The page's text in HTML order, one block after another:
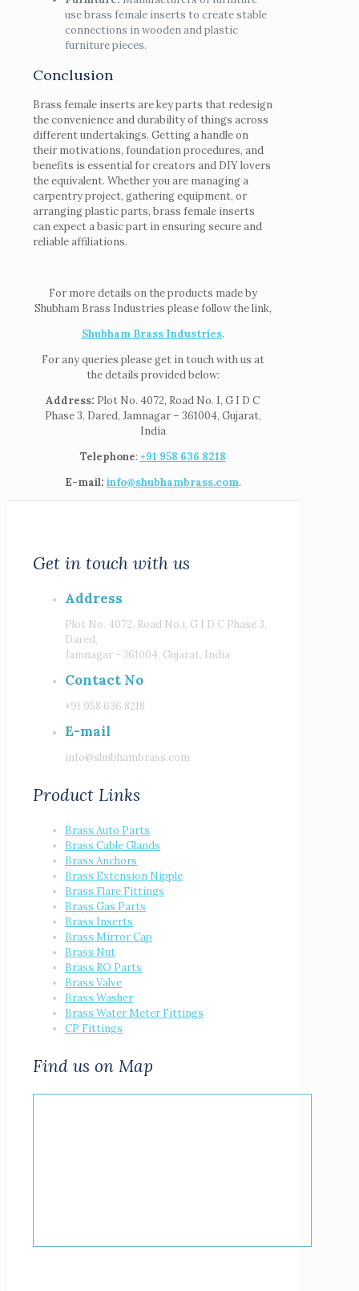
use brass female inserts to create stable
connections in wooden and plastic
furniture pieces.
Conclusion
Brass female inserts are key parts that redesign
the convenience and durability of things across
different undertakings. Getting a handle on
their motivations, foundation procedures, and
benefits is essential for creators and DIY lovers
the equivalent. Whether you are managing a
carpentry project, gathering equipment, or
arranging plastic parts, brass female inserts
can expect a basic part in ensuring secure and
reliable affiliations.
For more details on the products made by
Shubham Brass Industries please follow the link,
Shubham Brass Industries.
For any queries please get in touch with us at
the details provided below:
Address: Plot No. 4072, Road No. I, G I D C
Phase 3, Dared, Jamnagar – 361004, Gujarat,
India
Telephone: +91 958 636 8218
E-mail: info@shubhambrass.com.
Get in touch with us
Address
Plot No. 4072, Road No.i, G I D C Phase 3,
Dared,
Jamnagar - 361004, Gujarat, India
Contact No
+91 958 636 8218
E-mail
info@shubhambrass.com
Product Links
Brass Auto Parts
Brass Cable Glands
Brass Anchors
Brass Extension Nipple
Brass Flare Fittings
Brass Gas Parts
Brass Inserts
Brass Mirror Cap
Brass Nut
Brass RO Parts
Brass Valve
Brass Washer
Brass Water Meter Fittings
CP Fittings
Find us on Map